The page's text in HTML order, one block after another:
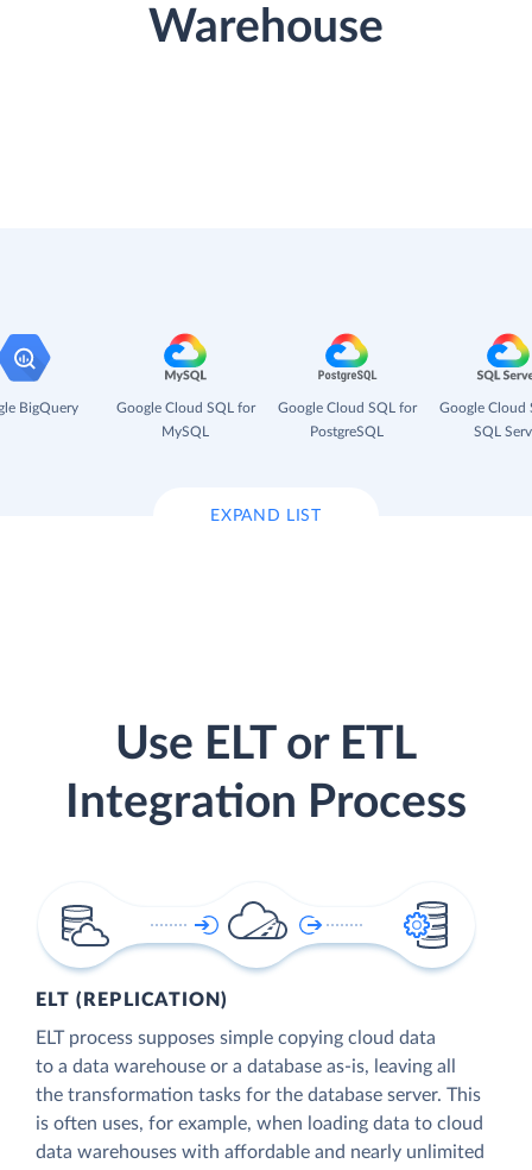
Warehouse
BigQuery
Google Cloud SQL for
MySQL
Google Cloud SQL for
PostgreSQL
Google Cloud
SQL
EXPAND LIST
Use ELT or ETL
Integration Process
ELT (REPLICATION)
ELT process supposes simple copying cloud data
to a data warehouse or a database as-is, leaving all
the transformation tasks for the database server. This
is often uses, for example, when loading data to cloud
data warehouses with affordable and nearly unlimited